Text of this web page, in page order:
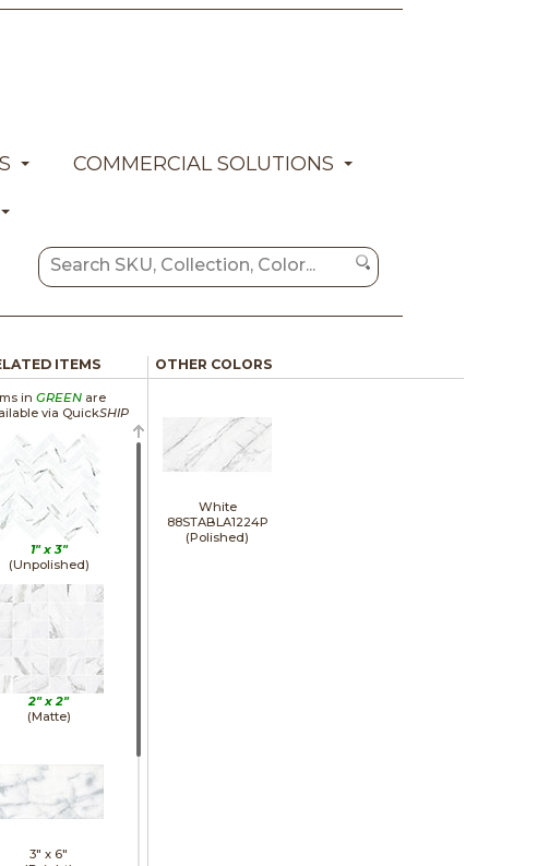
COMMERCIAL SOLUTIONS
ITEMS
in GREENare
via QuickSHIP
1" x 3"
(Unpolished)
2" x2"
(Matte)
3" x 6"
OTHER COLORS
White
88STABLA1224P
(Polished)